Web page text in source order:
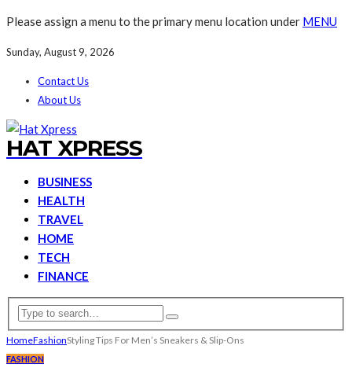
Please assign a menu to the primary menu location under MENU
Sunday, August 9, 2026
Contact Us
About Us
HAT XPRESS
BUSINESS
HEALTH
TRAVEL
HOME
TECH
FINANCE
HomeFashionStyling Tips For Men’s Sneakers & Slip-Ons
FASHION